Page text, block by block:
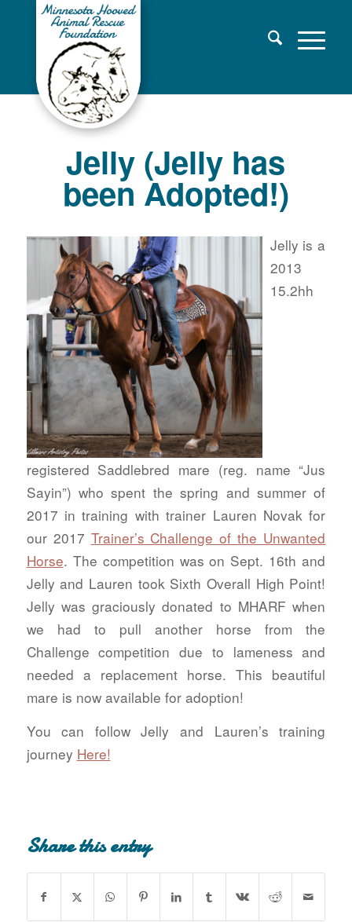
Jelly (Jelly has
been Adopted!)
Jelly is a
2013
15.2hh
registered Saddlebred mare (reg. name “Jus
Sayin”) who spent the spring and summer of
2017 in training with trainer Lauren Novak for
our 2017 Trainer’s Challenge of the Unwanted
Horse. The competition was on Sept. 16th and
Jelly and Lauren took Sixth Overall High Point!
Jelly was graciously donated to MHARF when
we had to pull another horse from the
Challenge competition due to lameness and
needed a replacement horse. This beautiful
mare is now available for adoption!
You can follow Jelly and Lauren’s training
journey Here!
Share this entry